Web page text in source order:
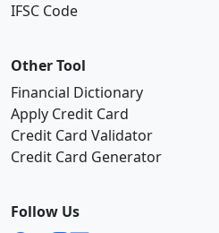
IFSC Code
Other Tool
Financial Dictionary
Apply Credit Card
Credit Card Validator
Credit Card Generator
Follow Us